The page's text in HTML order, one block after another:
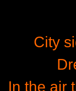
City
In the air